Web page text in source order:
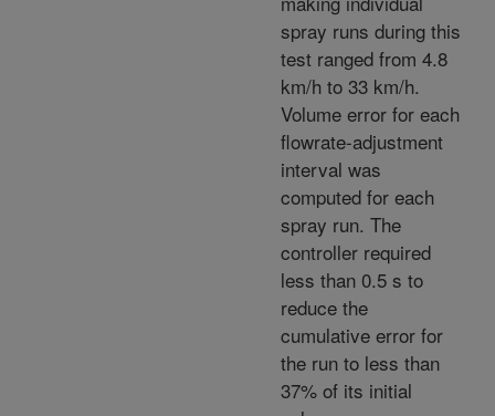
spray runs during this
test ranged from 4.8
km/h to 33 km/h.
Volume error for each
flowrate-adjustment
interval was
computed for each
spray run. The
controller required
less than 0.5 s to
reduce the
cumulative error for
the run to less than
37% of its initial